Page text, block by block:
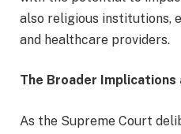
also religious institutions,
and healthcare providers.
The Broader
As the Supreme Court